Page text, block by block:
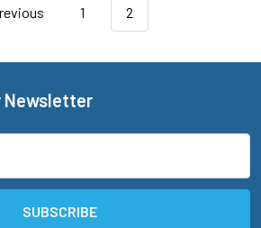
1 2
Newsletter